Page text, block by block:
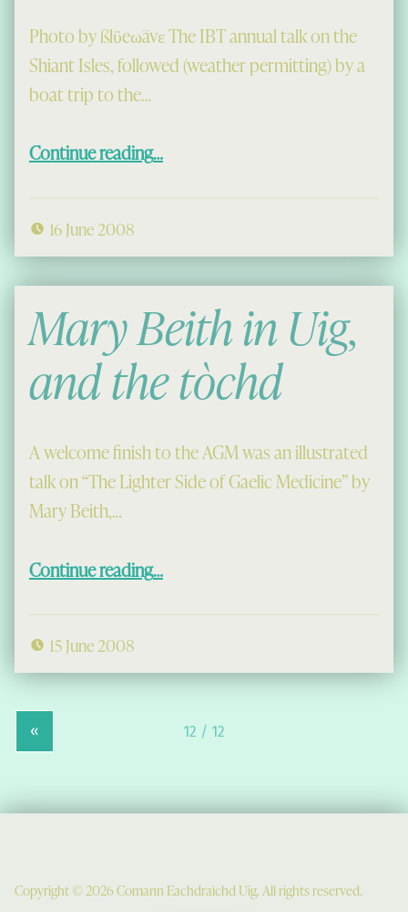
Photo by ßlϋeωãvε The IBT annual talk on the
Shiant Isles, followed (weather permitting) by a
boat trip to the…
Continue reading“The Shiant Isles with the Islands Book Trust”
…
16 June 2008
Mary Beith in Uig,
and thetòchd
A welcome finish to the AGM was an illustrated
talk on “The Lighter Side of Gaelic Medicine” by
Mary Beith,…
Continue reading…
15 June 2008
«
Copyright © 2026 Comann Eachdraichd Uig. All rights reserved.